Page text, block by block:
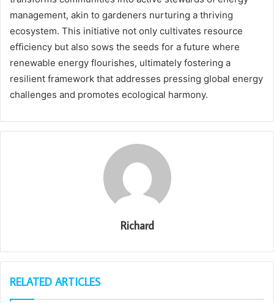
management, akin to gardeners nurturing a thriving
ecosystem. This initiative not only cultivates resource
efficiency but also sows the seeds for a future where
renewable energy flourishes, ultimately fostering a
resilient framework that addresses pressing global energy
challenges and promotes ecological harmony.
Richard
RELATED ARTICLES